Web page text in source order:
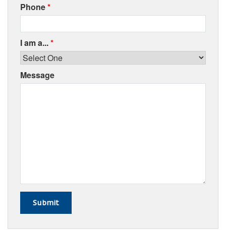
Phone*
I am a...*
Message